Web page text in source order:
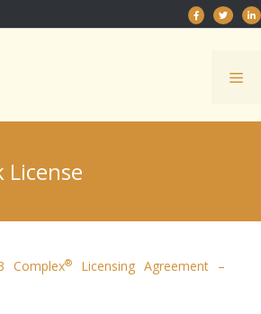
Complex®
Licensing Agreement –